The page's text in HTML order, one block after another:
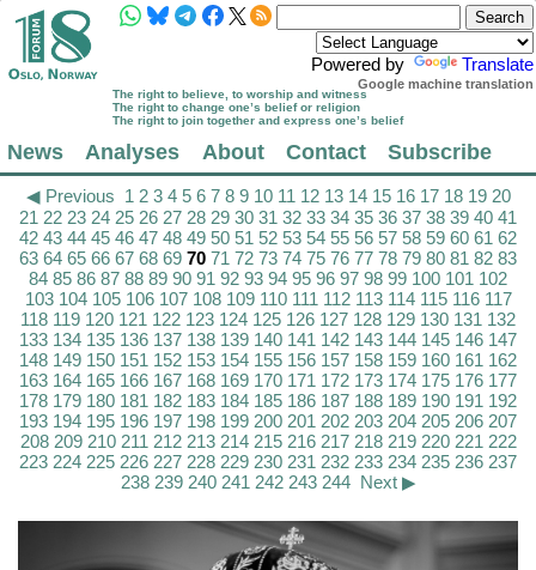
Powered by Translate
Google machine translation
The right to believe, to worship and witness
The right to change one’s belief or religion
The right to join together and express one’s belief
News Analyses About Contact Subscribe
◀ Previous 1 2 3 4 5 6 7 8 9 10 11 12 13 14 15 16 17 18 19 20
21 22 23 24 25 26 27 28 29 30 31 32 33 34 35 36 37 38 39 40 41
42 43 44 45 46 47 48 49 50 51 52 53 54 55 56 57 58 59 60 61 62
63 64 65 66 67 68 69 70 71 72 73 74 75 76 77 78 79 80 81 82 83
84 85 86 87 88 89 90 91 92 93 94 95 96 97 98 99 100 101 102
103 104 105 106 107 108 109 110 111 112 113 114 115 116 117
118 119 120 121 122 123 124 125 126 127 128 129 130 131 132
133 134 135 136 137 138 139 140 141 142 143 144 145 146 147
148 149 150 151 152 153 154 155 156 157 158 159 160 161 162
163 164 165 166 167 168 169 170 171 172 173 174 175 176 177
178 179 180 181 182 183 184 185 186 187 188 189 190 191 192
193 194 195 196 197 198 199 200 201 202 203 204 205 206 207
208 209 210 211 212 213 214 215 216 217 218 219 220 221 222
223 224 225 226 227 228 229 230 231 232 233 234 235 236 237
238 239 240 241 242 243 244 Next ▶